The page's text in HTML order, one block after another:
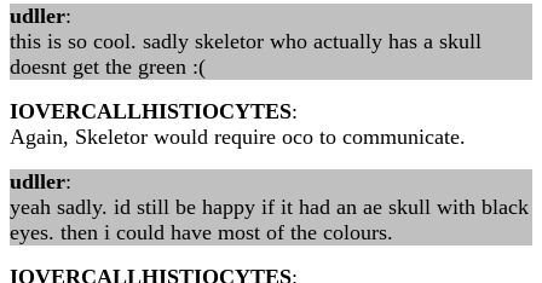
udller:
this is so cool. sadly skeletor who actually has a skull
doesnt get the green :(
IOVERCALLHISTIOCYTES:
Again, Skeletor would require oco to communicate.
udller:
yeah sadly. id still be happy if it had an ae skull with black
eyes. then i could have most of the colours.
IOVERCALLHISTIOCYTES: